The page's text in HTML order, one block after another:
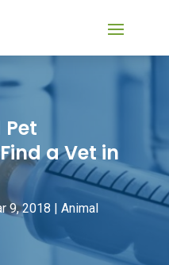
Pet
a Vet in
9, 2018 | Animal